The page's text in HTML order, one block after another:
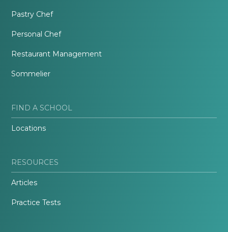
Pastry Chef
Personal Chef
Restaurant Management
Sommelier
FIND A SCHOOL
Locations
RESOURCES
Articles
Practice Tests